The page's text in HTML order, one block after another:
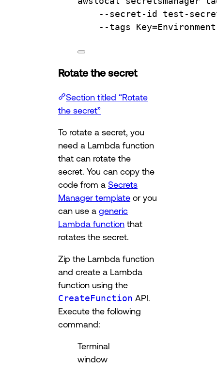
--secret-id
test-
--tags
Rotate the secret
Section titled “Rotate
the secret”
To rotate a secret, you
need a Lambda function
that can rotate the
secret. You can copy the
code from a Secrets
Manager template or you
can use a generic
Lambda function that
rotates the secret.
Zip the Lambda function
and create a Lambda
function using the
CreateFunction API.
Execute the following
command:
Terminal
window